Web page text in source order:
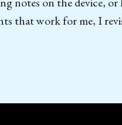
that work for me, I